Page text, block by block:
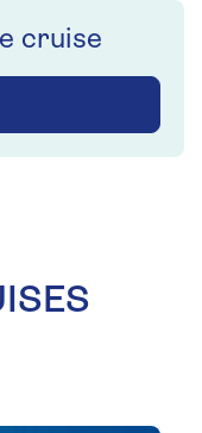
cruise